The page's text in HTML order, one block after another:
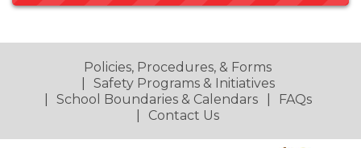
Policies, Procedures, & Forms
Safety Programs & Initiatives
School Boundaries & Calendars
FAQs
Contact Us